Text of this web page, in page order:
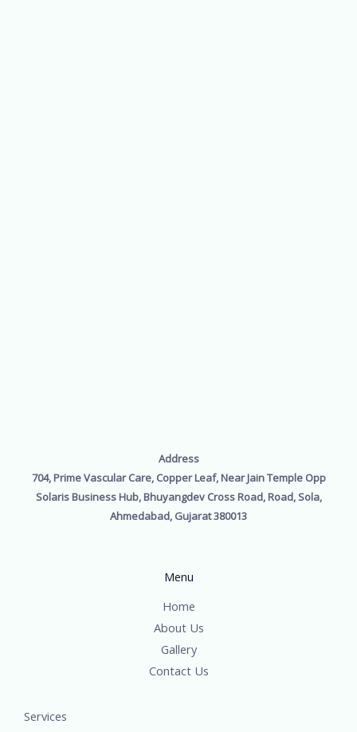
Address
704, Prime Vascular Care, Copper Leaf, Near Jain Temple Opp
Solaris Business Hub, Bhuyangdev Cross Road, Road, Sola,
Ahmedabad, Gujarat 380013
Menu
Home
About Us
Gallery
Contact Us
Services